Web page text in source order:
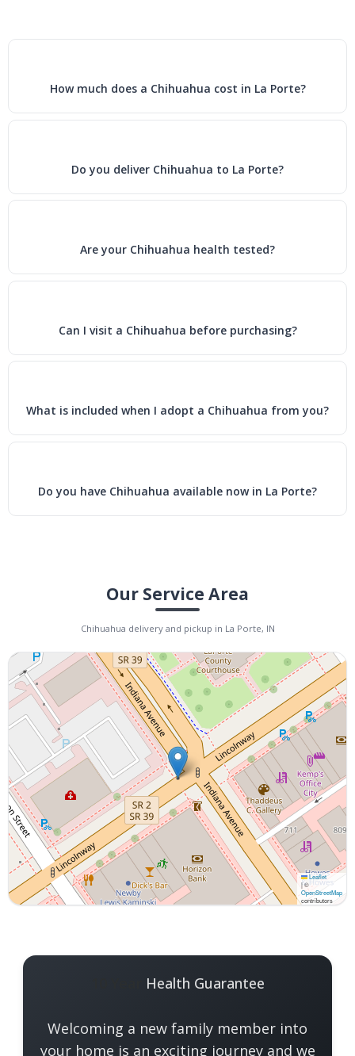
How much does a Chihuahua cost in La Porte?
Do you deliver Chihuahua to La Porte?
Are your Chihuahua health tested?
Can I visit a Chihuahua before purchasing?
What is included when I adopt a Chihuahua from you?
Do you have Chihuahua available now in La Porte?
Our Service Area
Chihuahua delivery and pickup in La Porte, IN
Leaflet
|©
OpenStreetMap
contributors
Health Guarantee
Welcoming a new family member into
your home is an exciting journey and we